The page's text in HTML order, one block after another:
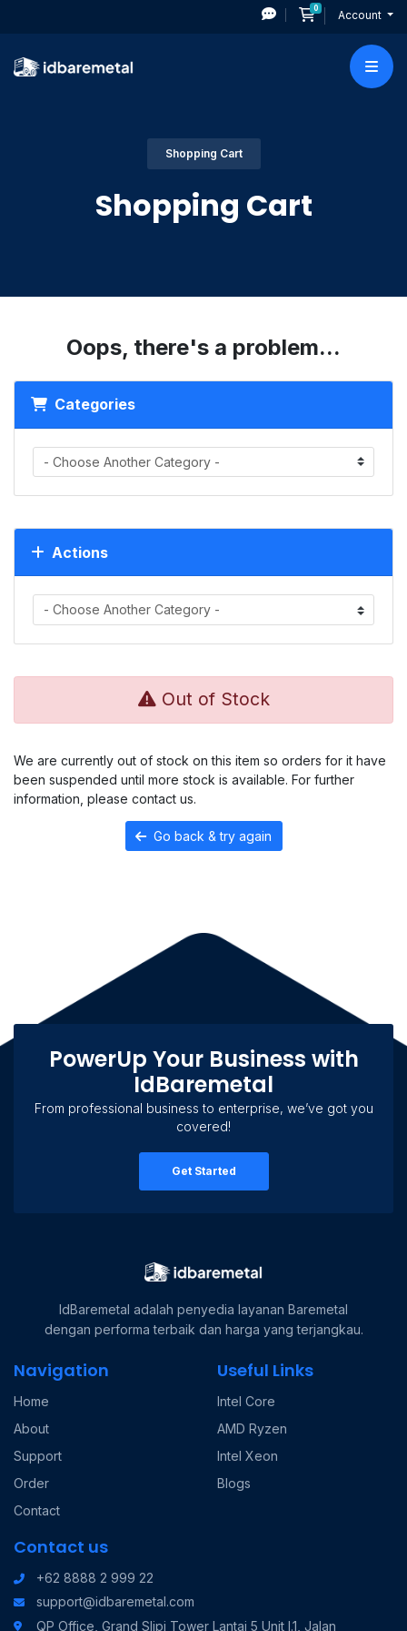
0Shopping Cart
Account
Shopping Cart
Shopping Cart
Oops, there's a problem...
Categories
Actions
Out of Stock
We are currently out of stock on this item so orders for it have
been suspended until more stock is available. For further
information, please contact us.
Go back & try again
PowerUp Your Business with
IdBaremetal
From professional business to enterprise, we’ve got you
covered!
Get Started
IdBaremetal adalah penyedia layanan Baremetal
dengan performa terbaik dan harga yang terjangkau.
Navigation
Home
About
Support
Order
Contact
Useful Links
Intel Core
AMD Ryzen
Intel Xeon
Blogs
Contact us
+62 8888 2 999 22
support@idbaremetal.com
QP Office, Grand Slipi Tower Lantai 5 Unit I.1, Jalan